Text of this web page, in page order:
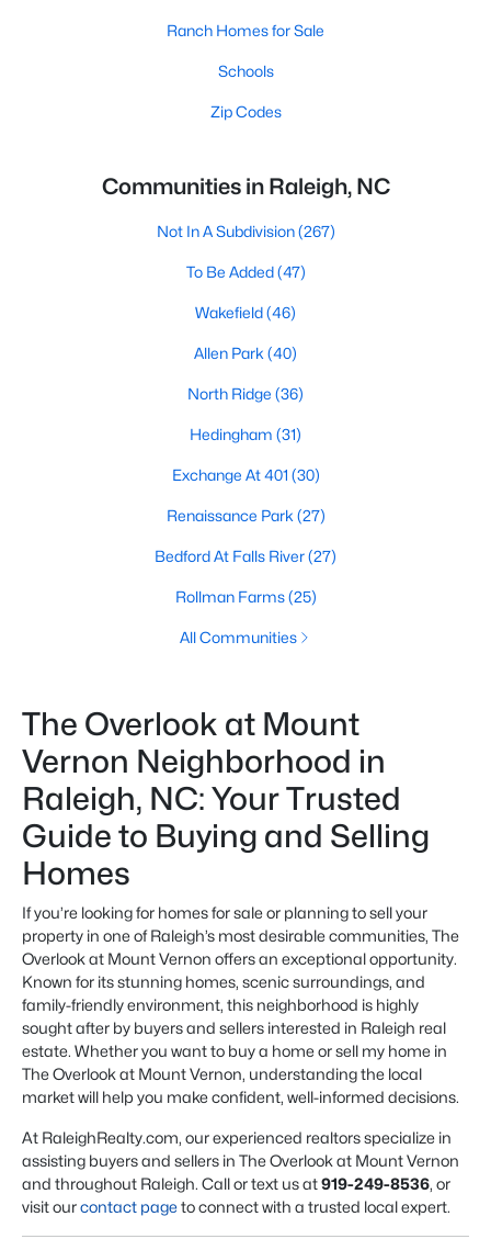
Ranch Homes for Sale
Schools
Zip Codes
Communities in Raleigh, NC
Not In A Subdivision(267)
To Be Added(47)
Wakefield(46)
Allen Park (40)
North Ridge (36)
Hedingham (31)
Exchange At 401 (30)
Renaissance Park (27)
Bedford At Falls River(27)
Rollman Farms(25)
All Communities
The Overlook at Mount
Vernon Neighborhood in
Raleigh, NC: Your Trusted
Guide to Buying and Selling
Homes
If you’re looking for homes for sale or planning to sell your
property in one of Raleigh’s most desirable communities, The
Overlook at Mount Vernon offers an exceptional opportunity.
Known for its stunning homes, scenic surroundings, and
family-friendly environment, this neighborhood is highly
sought after by buyers and sellers interested in Raleigh real
estate. Whether you want to buy a home or sell my home in
The Overlook at Mount Vernon, understanding the local
market will help you make confident, well-informed decisions.
At RaleighRealty.com, our experienced realtors specialize in
assisting buyers and sellers in The Overlook at Mount Vernon
and throughout Raleigh. Call or text us at919-249-8536, or
visit ourcontact pageto connect with a trusted local expert.